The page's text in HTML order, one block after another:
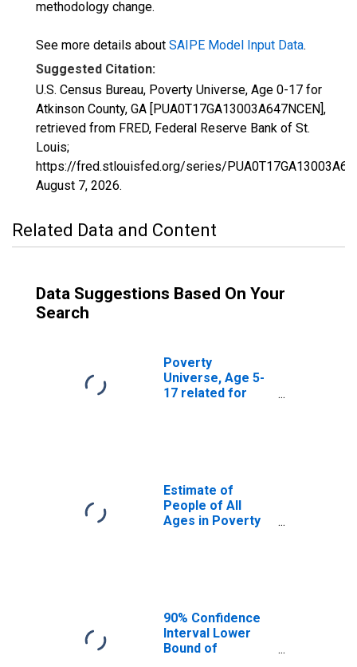
methodology change.
See more details about SAIPE Model Input Data.
Suggested Citation:
U.S. Census Bureau, Poverty Universe, Age 0-17 for
Atkinson County, GA [PUA0T17GA13003A647NCEN],
retrieved from FRED, Federal Reserve Bank of St.
Louis;
https://fred.stlouisfed.org/series/
August 7, 2026.
Related Data and Content
Data Suggestions Based On Your
Search
Poverty
Universe, Age 5-
17 related for
Estimate of
People of All
Ages in Poverty
90% Confidence
Interval Lower
Bound of